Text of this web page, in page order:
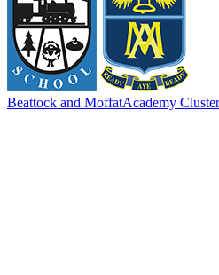
Beattock and MoffatAcademy Cluster